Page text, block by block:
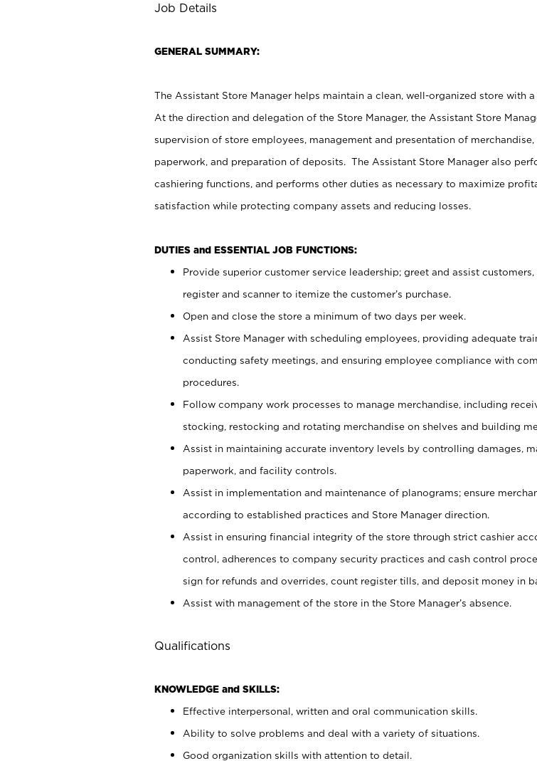
Job Details
GENERAL SUMMARY:
The Assistant Store Manager helps maintain a clean, well-organized store with
At the direction and delegation of the Store Manager, the Assistant Store
supervision of store employees, management and presentation of
paperwork, and preparation of deposits. The Assistant Store Manager also
cashiering functions, and performs other duties as necessary to maximize
satisfaction while protecting company assets and reducing losses.
DUTIES and ESSENTIAL JOB FUNCTIONS:
Provide superior customer service leadership; greet and assist
register and scanner to itemize the customer’s purchase.
Open and close the store a minimum of two days per week.
Assist Store Manager with scheduling employees, providing adequate
conducting safety meetings, and ensuring employee compliance with
procedures.
Follow company work processes to manage merchandise, including
stocking, restocking and rotating merchandise on shelves and building
Assist in maintaining accurate inventory levels by controlling damages,
paperwork, and facility controls.
Assist in implementation and maintenance of planograms; ensure
according to established practices and Store Manager direction.
Assist in ensuring financial integrity of the store through strict cashier
control, adherences to company security practices and cash control
sign for refunds and overrides, count register tills, and deposit money in
Assist with management of the store in the Store Manager’s absence.
Qualifications
KNOWLEDGE and SKILLS:
Effective interpersonal, written and oral communication skills.
Ability to solve problems and deal with a variety of situations.
Good organization skills with attention to detail.